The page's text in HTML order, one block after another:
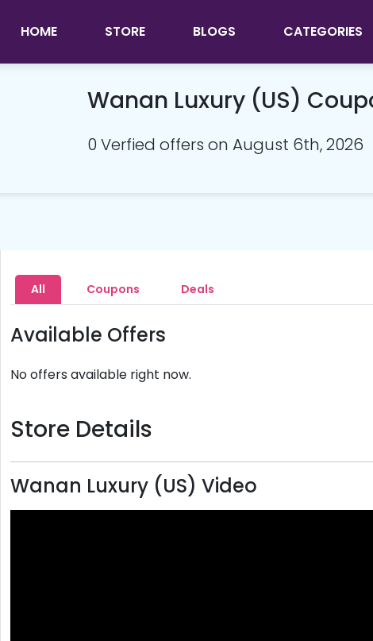
HOME STORE BLOGS CATEGORIES
Wanan Luxury (US)
0 Verfied offers on August 6th, 2026
All Coupons Deals
Available Offers
No offers available right now.
Store Details
Wanan Luxury (US) Video